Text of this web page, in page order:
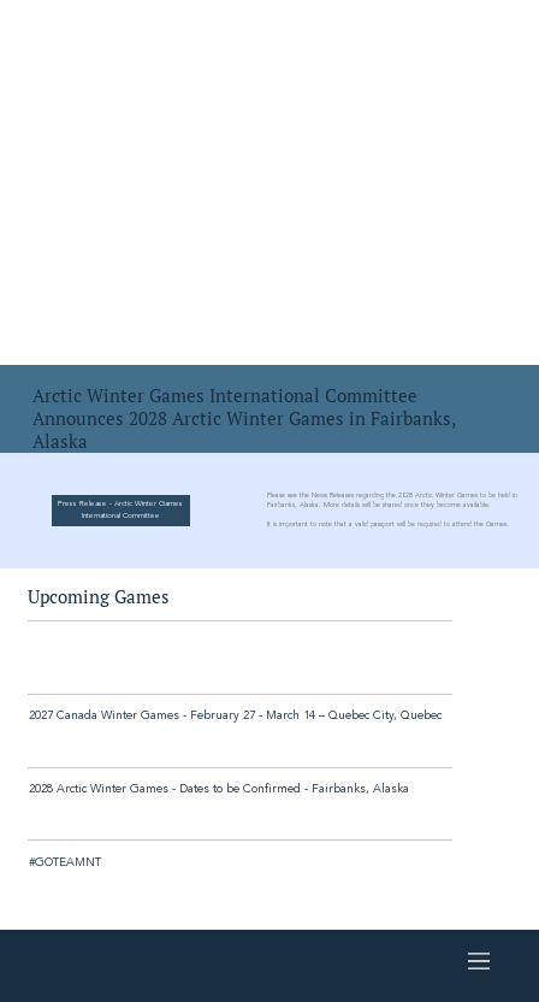
Arctic Winter Games International Committee
Announces 2028 Arctic Winter Games in Fairbanks,
Alaska
Press Release - Arctic Winter Games
International Committee
Please see the News Releases regarding the 2028 Arctic Winter Games to be held in
Fairbanks, Alaska. More details will be shared once they become available.
It is important to note that a valid passport will be required to attend the Games.
Upcoming Games
2027 Canada Winter Games - February 27 - March 14 – Quebec City, Quebec
2028 Arctic Winter Games - Dates to be Confirmed - Fairbanks, Alaska
#GOTEAMNT